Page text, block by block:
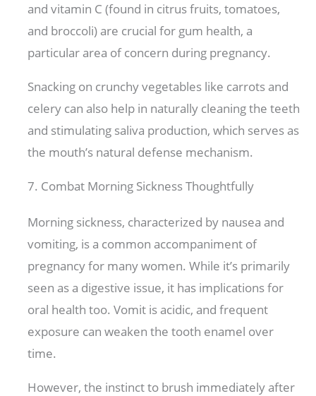
and vitamin C (found in citrus fruits, tomatoes,
and broccoli) are crucial for gum health, a
particular area of concern during pregnancy.
Snacking on crunchy vegetables like carrots and
celery can also help in naturally cleaning the teeth
and stimulating saliva production, which serves as
the mouth’s natural defense mechanism.
7. Combat Morning Sickness Thoughtfully
Morning sickness, characterized by nausea and
vomiting, is a common accompaniment of
pregnancy for many women. While it’s primarily
seen as a digestive issue, it has implications for
oral health too. Vomit is acidic, and frequent
exposure can weaken the tooth enamel over
time.
However, the instinct to brush immediately after